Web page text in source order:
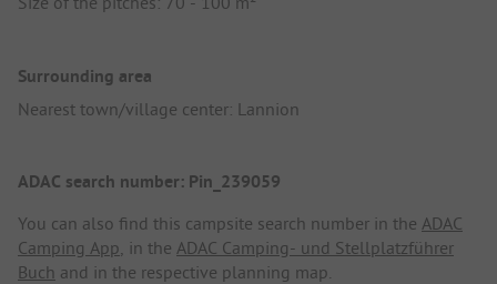
Surrounding area
Nearest town/village center: Lannion
ADAC search number: Pin_239059
You can also find this campsite search number in the ADAC
Camping App , in the ADAC Camping- und Stellplatzführer
Buch and in the respective planning map.